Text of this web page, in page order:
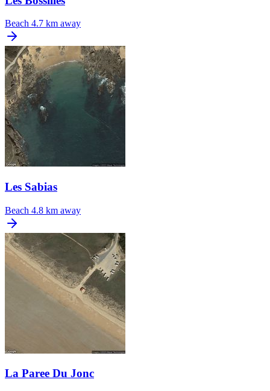
Beach 4.7 km away
Les Sabias
Beach 4.8 km away
La Paree Du Jonc